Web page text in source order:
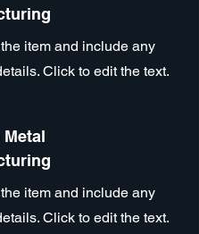
item and include any
Click to edit the text.
item and include any
Click to edit the text.